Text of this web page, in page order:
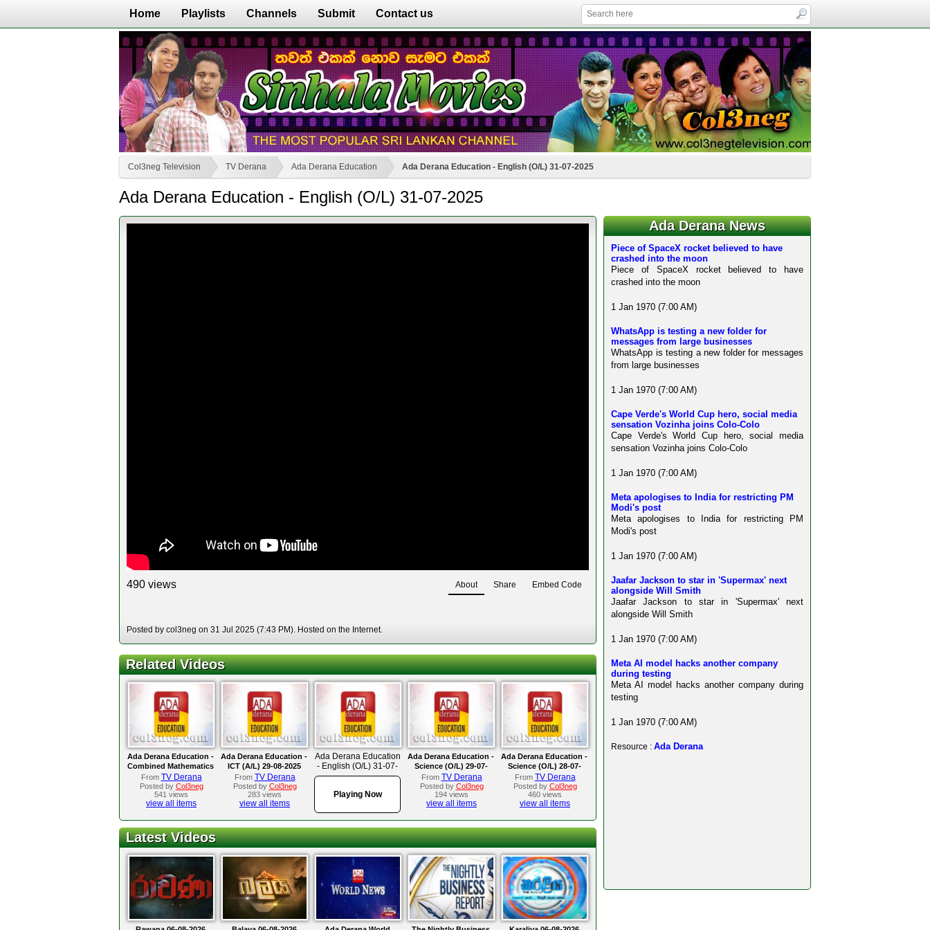
Home Playlists Channels Submit Contact us
Col3neg Television TV Derana Ada Derana Education Ada Derana Education - English (O/L) 31-07-2025
Ada Derana Education - English (O/L) 31-07-2025
490 views About Share Embed Code
Posted by col3neg on 31 Jul 2025 (7:43 PM). Hosted on the Internet.
Related Videos
Ada Derana Education -
Combined Mathematics
(A/L) 02-09-2025
From TV Derana
Posted by Col3neg
541 views
view all items
Ada Derana Education -
ICT (A/L) 29-08-2025
From TV Derana
Posted by Col3neg
283 views
view all items
Ada Derana Education
- English (O/L) 31-07-
2025
Playing Now
Ada Derana Education -
Science (O/L) 29-07-
2025
From TV Derana
Posted by Col3neg
194 views
view all items
Ada Derana Education -
Science (O/L) 28-07-
2025
From TV Derana
Posted by Col3neg
460 views
view all items
Latest Videos
Ada Derana News
Piece of SpaceX rocket believed to have
crashed into the moon
Piece of SpaceX rocket believed to have
crashed into the moon
1 Jan 1970 (7:00 AM)
WhatsApp is testing a new folder for
messages from large businesses
WhatsApp is testing a new folder for messages
from large businesses
1 Jan 1970 (7:00 AM)
Cape Verde's World Cup hero, social media
sensation Vozinha joins Colo-Colo
Cape Verde's World Cup hero, social media
sensation Vozinha joins Colo-Colo
1 Jan 1970 (7:00 AM)
Meta apologises to India for restricting PM
Modi's post
Meta apologises to India for restricting PM
Modi's post
1 Jan 1970 (7:00 AM)
Jaafar Jackson to star in 'Supermax' next
alongside Will Smith
Jaafar Jackson to star in 'Supermax' next
alongside Will Smith
1 Jan 1970 (7:00 AM)
Meta AI model hacks another company
during testing
Meta AI model hacks another company during
testing
1 Jan 1970 (7:00 AM)
Resource : Ada Derana